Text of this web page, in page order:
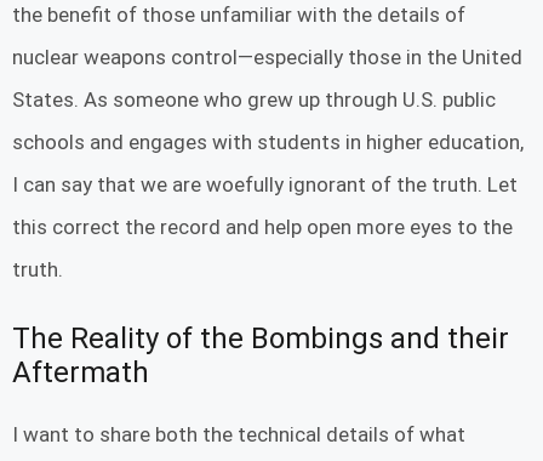
the benefit of those unfamiliar with the details of
nuclear weapons control—especially those in the United
States. As someone who grew up through U.S. public
schools and engages with students in higher education,
I can say that we are woefully ignorant of the truth. Let
this correct the record and help open more eyes to the
truth.
The Reality of the Bombings and their
Aftermath
I want to share both the technical details of what